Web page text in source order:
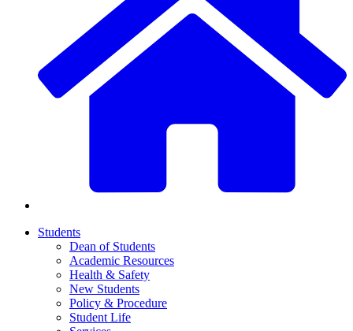
Students
Dean of Students
Academic Resources
Health & Safety
New Students
Policy & Procedure
Student Life